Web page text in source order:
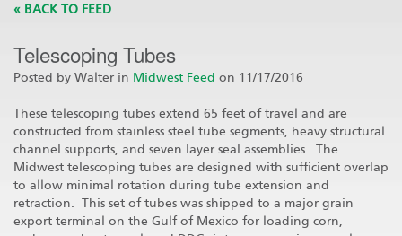
« BACK TO FEED
Telescoping Tubes
Posted by Walter in Midwest Feed on 11/17/2016
These telescoping tubes extend 65 feet of travel and are
constructed from stainless steel tube segments, heavy structural
channel supports, and seven layer seal assemblies. The
Midwest telescoping tubes are designed with sufficient overlap
to allow minimal rotation during tube extension and
retraction. This set of tubes was shipped to a major grain
export terminal on the Gulf of Mexico for loading corn,